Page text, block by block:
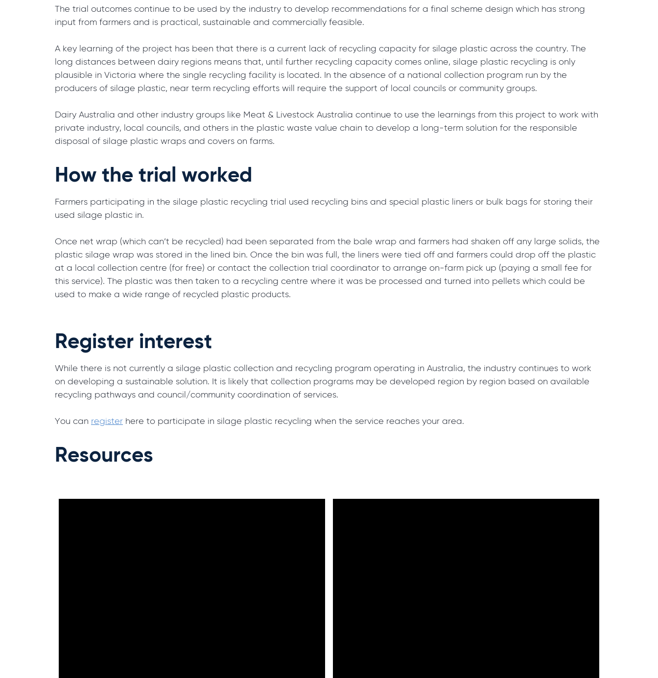
The trial outcomes continue to be used by the industry to develop recommendations for a final scheme design which has strong
input from farmers and is practical, sustainable and commercially feasible.
A key learning of the project has been that there is a current lack of recycling capacity for silage plastic across the country. The
long distances between dairy regions means that, until further recycling capacity comes online, silage plastic recycling is only
plausible in Victoria where the single recycling facility is located. In the absence of a national collection program run by the
producers of silage plastic, near term recycling efforts will require the support of local councils or community groups.
Dairy Australia and other industry groups like Meat & Livestock Australia continue to use the learnings from this project to work with
private industry, local councils, and others in the plastic waste value chain to develop a long-term solution for the responsible
disposal of silage plastic wraps and covers on farms.
How the trial worked
Farmers participating in the silage plastic recycling trial used recycling bins and special plastic liners or bulk bags for storing their
used silage plastic in.
Once net wrap (which can’t be recycled) had been separated from the bale wrap and farmers had shaken off any large solids, the
plastic silage wrap was stored in the lined bin. Once the bin was full, the liners were tied off and farmers could drop off the plastic
at a local collection centre (for free) or contact the collection trial coordinator to arrange on-farm pick up (paying a small fee for
this service). The plastic was then taken to a recycling centre where it was be processed and turned into pellets which could be
used to make a wide range of recycled plastic products.
Register interest
While there is not currently a silage plastic collection and recycling program operating in Australia, the industry continues to work
on developing a sustainable solution. It is likely that collection programs may be developed region by region based on available
recycling pathways and council/community coordination of services.
You can register here to participate in silage plastic recycling when the service reaches your area.
Resources